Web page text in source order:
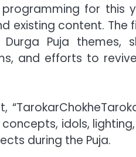
programming for this
existing content. The
Durga Puja
and efforts to
idols,
during the Puja.